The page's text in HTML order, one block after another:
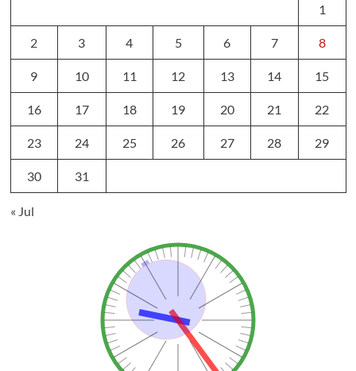
1
2 3 4 5 6 7 8
9 10 11 12 13 14 15
16 17 18 19 20 21 22
23 24 25 26 27 28 29
30 31
« Jul